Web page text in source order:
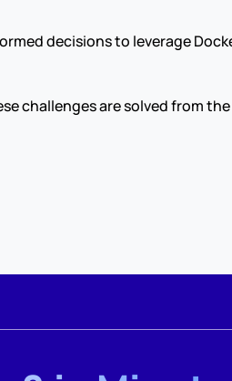
decisions to leverage
challenges are solved from